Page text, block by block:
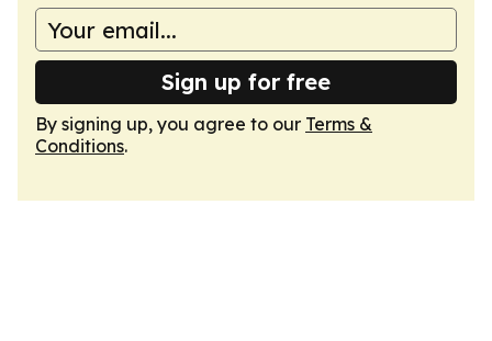
Sign up for free
By signing up, you agree to our Terms &
Conditions.